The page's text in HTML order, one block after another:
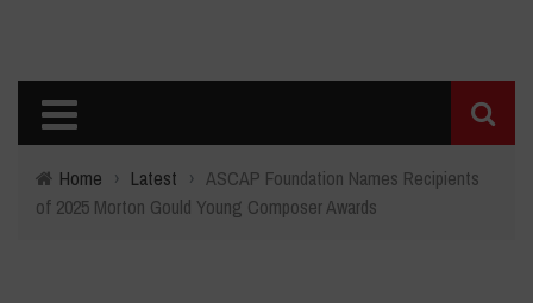
Home › Latest › ASCAP Foundation Names Recipients
of 2025 Morton Gould Young Composer Awards